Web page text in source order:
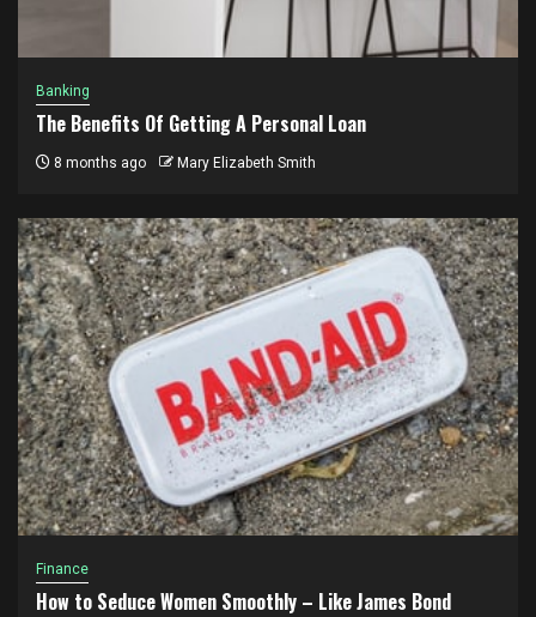
Banking
The Benefits Of Getting A Personal Loan
8 months ago Mary Elizabeth Smith
Finance
How to Seduce Women Smoothly – Like James Bond